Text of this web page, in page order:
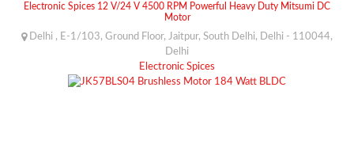
Electronic Spices 12 V/24 V 4500 RPM Powerful Heavy Duty Mitsumi DC
Motor
Delhi , E-1/103, Ground Floor, Jaitpur, South Delhi, Delhi - 110044,
Delhi
Electronic Spices